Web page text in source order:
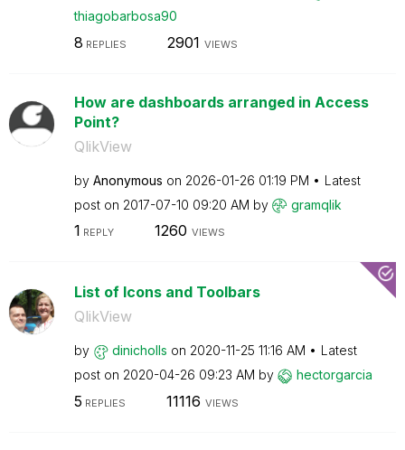
thiagobarbosa90
8 REPLIES 2901 VIEWS
How are dashboards arranged in Access
Point?
QlikView
by Anonymous on ‎2026-01-26 01:19 PM
Latest
post on ‎2017-07-10 09:20 AM by gramqlik
1 REPLY 1260 VIEWS
List of Icons and Toolbars
QlikView
by dinicholls on ‎2020-11-25 11:16 AM
Latest
post on ‎2020-04-26 09:23 AM by hectorgarcia
5 REPLIES 11116 VIEWS